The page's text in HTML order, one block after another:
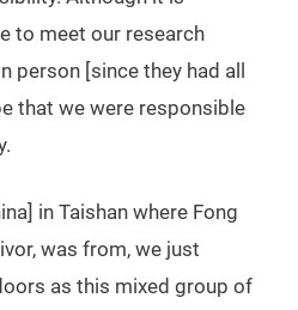
to meet our research
person [since they had all
that we were responsible
in Taishan where Fong
was from, we just
as this mixed group of